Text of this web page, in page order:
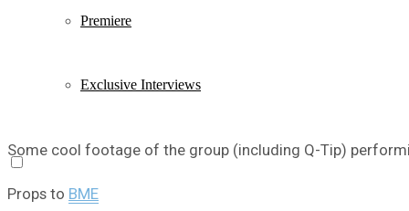
Premiere
Exclusive Interviews
Some cool footage of the group (including Q-Tip)
Props to BME